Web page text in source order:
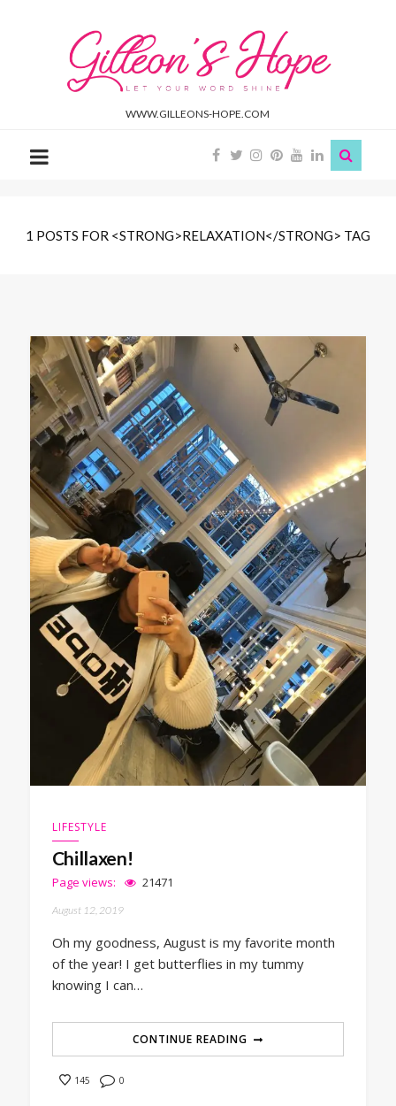
Gilleon'S
Hope
WWW.GILLEONS-HOPE.COM
1 POSTS FOR <STRONG>RELAXATION</STRONG> TAG
LIFESTYLE
Chillaxen!
Page views: 21471
August 12, 2019
Oh my goodness, August is my favorite month
of the year! I get butterflies in my tummy
knowing I can…
CONTINUE READING
145 0